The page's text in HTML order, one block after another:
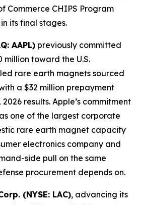
Commerce CHIPS Program
its final stages.
AAPL) previously committed
toward the U.S.
rare earth magnets sourced
a $32 million prepayment
2026 results. Apple’s commitment
one of the largest corporate
rare earth magnet capacity
electronics company and
side pull on the same
procurement depends on.
(NYSE: LAC), advancing its